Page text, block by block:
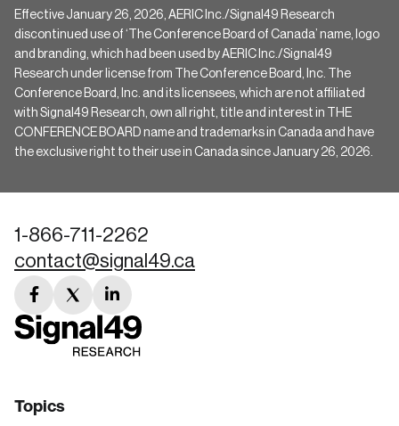
Effective January 26, 2026, AERIC Inc./Signal49 Research
discontinued use of ‘The Conference Board of Canada’ name, logo
and branding, which had been used by AERIC Inc./Signal49
Research under license from The Conference Board, Inc. The
Conference Board, Inc. and its licensees, which are not affiliated
with Signal49 Research, own all right, title and interest in THE
CONFERENCE BOARD name and trademarks in Canada and have
the exclusive right to their use in Canada since January 26, 2026.
1-866-711-2262
contact@signal49.ca
facebook
link
twitter
link
linkedin
link
Topics